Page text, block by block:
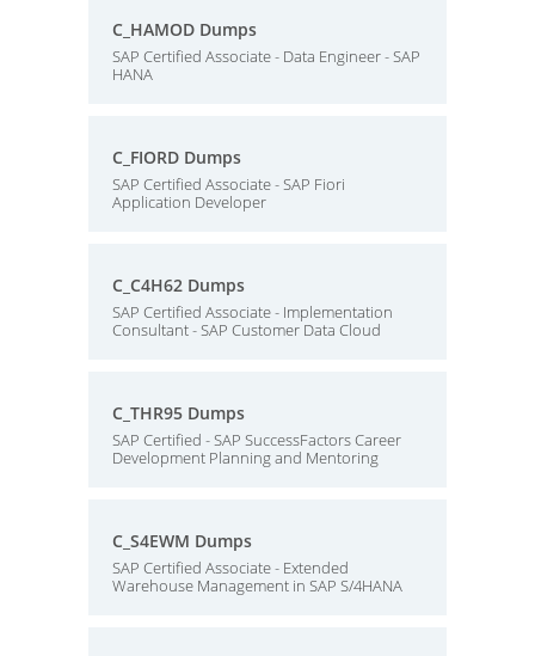
C_HAMOD Dumps
SAP Certified Associate - Data Engineer - SAP
HANA
C_FIORD Dumps
SAP Certified Associate - SAP Fiori
Application Developer
C_C4H62 Dumps
SAP Certified Associate - Implementation
Consultant - SAP Customer Data Cloud
C_THR95 Dumps
SAP Certified - SAP SuccessFactors Career
Development Planning and Mentoring
C_S4EWM Dumps
SAP Certified Associate - Extended
Warehouse Management in SAP S/4HANA